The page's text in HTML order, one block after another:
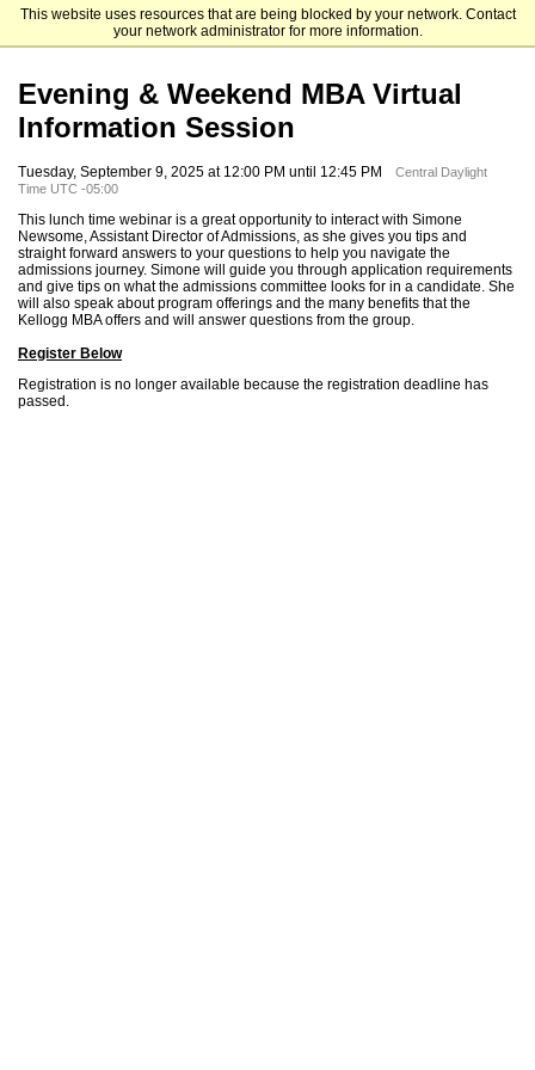
This website uses resources that are being blocked by your network. Contact
your network administrator for more information.
Kellogg School of Management
Evening & Weekend MBA Virtual
Information Session
Tuesday, September 9, 2025 at 12:00 PM until 12:45 PM
Central Daylight
Time UTC -05:00
This lunch time webinar is a great opportunity to interact with Simone
Newsome, Assistant Director of Admissions, as she gives you tips and
straight forward answers to your questions to help you navigate the
admissions journey. Simone will guide you through application requirements
and give tips on what the admissions committee looks for in a candidate. She
will also speak about program offerings and the many benefits that the
Kellogg MBA offers and will answer questions from the group.
Register Below
Registration is no longer available because the registration deadline has
passed.